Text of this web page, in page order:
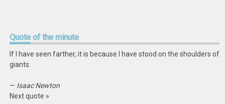
Quoteof the minute
If I have seen farther, it is because I have stood on the shoulders of
giants.
— Isaac Newton
Next quote »